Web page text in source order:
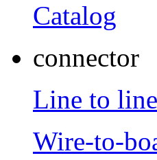
Catalog
connector
Line to
Wire-to-